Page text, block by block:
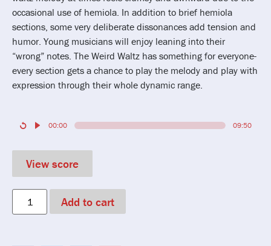
occasional use of hemiola. In addition to brief hemiola
sections, some very deliberate dissonances add tension and
humor. Young musicians will enjoy leaning into their
“wrong” notes. The Weird Waltz has something for everyone-
every section gets a chance to play the melody and play with
expression through their whole dynamic range.
00:00 09:50
View score
Add to cart